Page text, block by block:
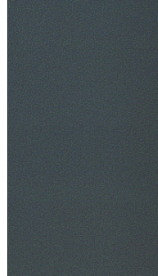
$20M Public Liability